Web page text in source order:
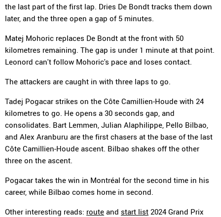
the last part of the first lap. Dries De Bondt tracks them down
later, and the three open a gap of 5 minutes.
Matej Mohoric replaces De Bondt at the front with 50
kilometres remaining. The gap is under 1 minute at that point.
Leonord can't follow Mohoric's pace and loses contact.
The attackers are caught in with three laps to go.
Tadej Pogacar strikes on the Côte Camillien-Houde with 24
kilometres to go. He opens a 30 seconds gap, and
consolidates. Bart Lemmen, Julian Alaphilippe, Pello Bilbao,
and Alex Aranburu are the first chasers at the base of the last
Côte Camillien-Houde ascent. Bilbao shakes off the other
three on the ascent.
Pogacar takes the win in Montréal for the second time in his
career, while Bilbao comes home in second.
Other interesting reads: route and start list 2024 Grand Prix